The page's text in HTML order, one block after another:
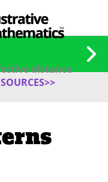
distance